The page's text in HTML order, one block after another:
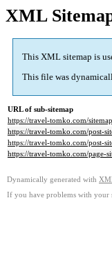
XML
This XML sitemap is
This file was
URL of sub-sitemap
https://travel-tomko.com/
https://travel-tomko.com/post-
https://travel-tomko.com/post-
https://travel-tomko.com/page-
Dynamically generated with
If you have problems with your